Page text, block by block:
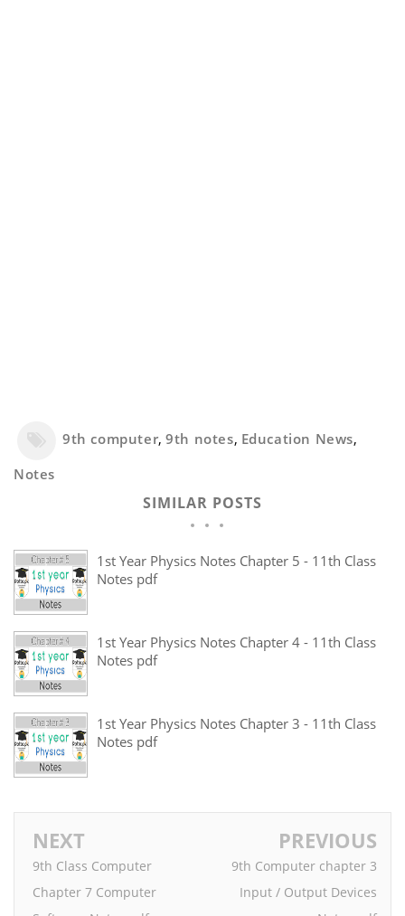
9th computer,9th notes, Education News,
Notes
SIMILAR POSTS
1st Year Physics Notes Chapter 5 - 11th Class
Notes pdf
1st Year Physics Notes Chapter 4 - 11th Class
Notes pdf
1st Year Physics Notes Chapter 3 - 11th Class
Notes pdf
NEXT
9th Class Computer
Chapter 7 Computer
PREVIOUS
9th Computer chapter 3
Input / Output Devices